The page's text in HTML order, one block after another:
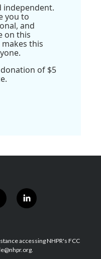
independent.
you to
and
on this
this
of $5
l
i
e
d
accessing NHPR's FCC